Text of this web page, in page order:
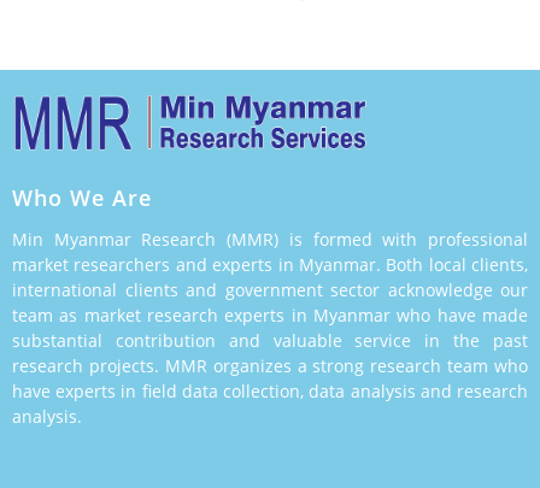
Who We Are
Min Myanmar Research (MMR) is formed with professional
market researchers and experts in Myanmar. Both local clients,
international clients and government sector acknowledge our
team as market research experts in Myanmar who have made
substantial contribution and valuable service in the past
research projects. MMR organizes a strong research team who
have experts in field data collection, data analysis and research
analysis.